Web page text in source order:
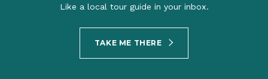
Like a local tour guide in your inbox.
TAKE ME THERE